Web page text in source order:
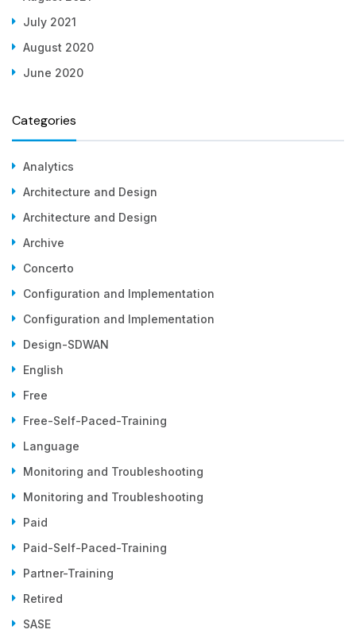
July 2021
August 2020
June 2020
Categories
Analytics
Architecture and Design
Architecture and Design
Archive
Concerto
Configuration and Implementation
Configuration and Implementation
Design-SDWAN
English
Free
Free-Self-Paced-Training
Language
Monitoring and Troubleshooting
Monitoring and Troubleshooting
Paid
Paid-Self-Paced-Training
Partner-Training
Retired
SASE